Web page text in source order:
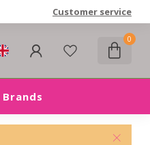
Customer service
0
Brands